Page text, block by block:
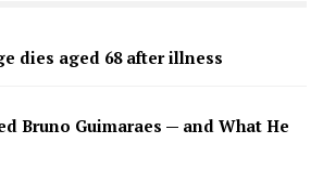
dies aged 68 after illness
Bruno Guimaraes — and What He